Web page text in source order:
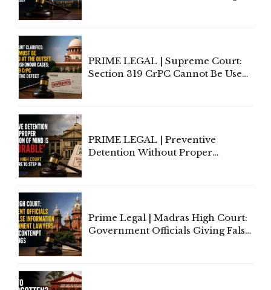
PRIME LEGAL | Supreme Court:
Section 319 CrPC Cannot Be Used
PRIME LEGAL | Preventive
Detention Without Proper
Prime Legal | Madras High Court:
Government Officials Giving False